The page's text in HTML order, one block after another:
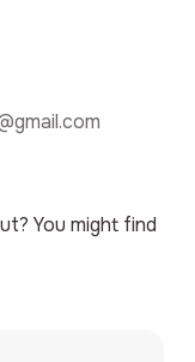
You might find